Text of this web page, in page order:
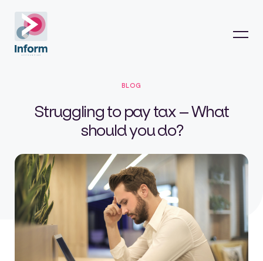
BLOG
Struggling to pay tax – What
should you do?